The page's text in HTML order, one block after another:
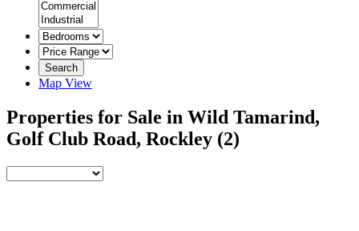
Search
Map View
Properties for Sale in Wild Tamarind,
Golf Club Road, Rockley (2)